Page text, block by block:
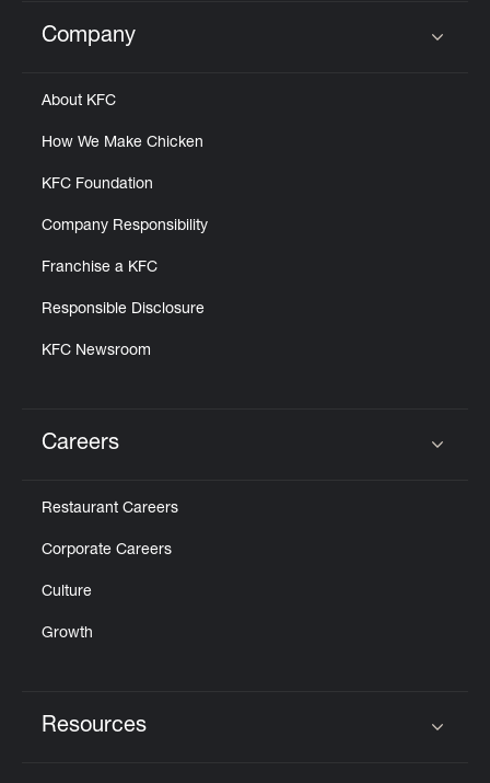
Click to expand or collapse content
Company
About KFC
How We Make Chicken
KFC Foundation
Company Responsibility
Franchise a KFC
Responsible Disclosure
KFC Newsroom
Careers
Restaurant Careers
Corporate Careers
Culture
Growth
Resources